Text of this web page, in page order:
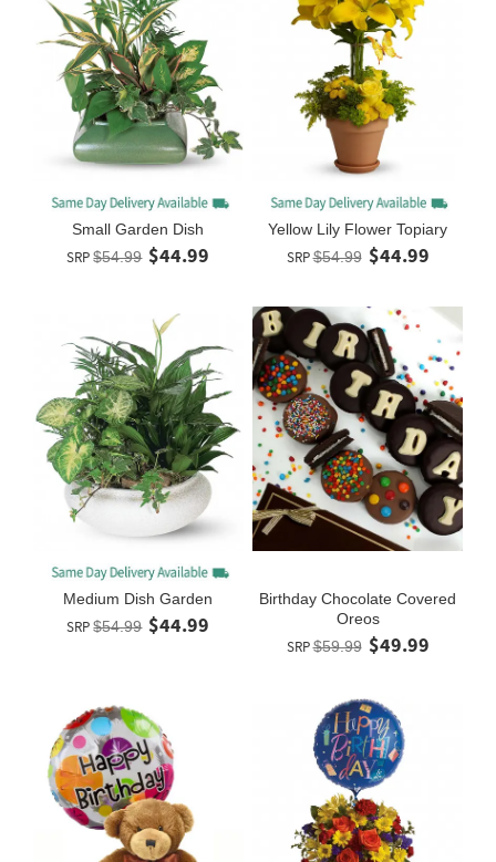
Small Garden Dish
SRP $54.99 $44.99
Yellow Lily Flower Topiary
SRP$54.99 $44.99
Medium Dish Garden
SRP $54.99 $44.99
Birthday Chocolate Covered
Oreos
SRP$59.99 $49.99